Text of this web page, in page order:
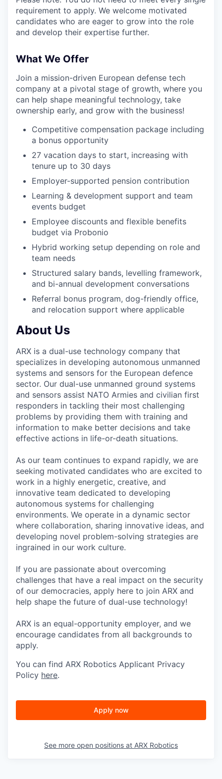
requirement to apply. We welcome motivated
candidates who are eager to grow into the role
and develop their expertise further.
What We Offer
Join a mission-driven European defense tech
company at a pivotal stage of growth, where you
can help shape meaningful technology, take
ownership early, and grow with the business!
Competitive compensation package including
a bonus opportunity
27 vacation days to start, increasing with
tenure up to 30 days
Employer-supported pension contribution
Learning & development support and team
events budget
Employee discounts and flexible benefits
budget via Probonio
Hybrid working setup depending on role and
team needs
Structured salary bands, levelling framework,
and bi-annual development conversations
Referral bonus program, dog-friendly office,
and relocation support where applicable
About Us
ARX is a dual-use technology company that
specializes in developing autonomous unmanned
systems and sensors for the European defence
sector. Our dual-use unmanned ground systems
and sensors assist NATO Armies and civilian first
responders in tackling their most challenging
problems by providing them with training and
information to make better decisions and take
effective actions in life-or-death situations.
As our team continues to expand rapidly, we are
seeking motivated candidates who are excited to
work in a highly energetic, creative, and
innovative team dedicated to developing
autonomous systems for challenging
environments. We operate in a dynamic sector
where collaboration, sharing innovative ideas, and
developing novel problem-solving strategies are
ingrained in our work culture.
If you are passionate about overcoming
challenges that have a real impact on the security
of our democracies, apply here to join ARX and
help shape the future of dual-use technology!
ARX is an equal-opportunity employer, and we
encourage candidates from all backgrounds to
apply.
You can find ARX Robotics Applicant Privacy
Policy here.
Apply now
See more open positions at ARX Robotics